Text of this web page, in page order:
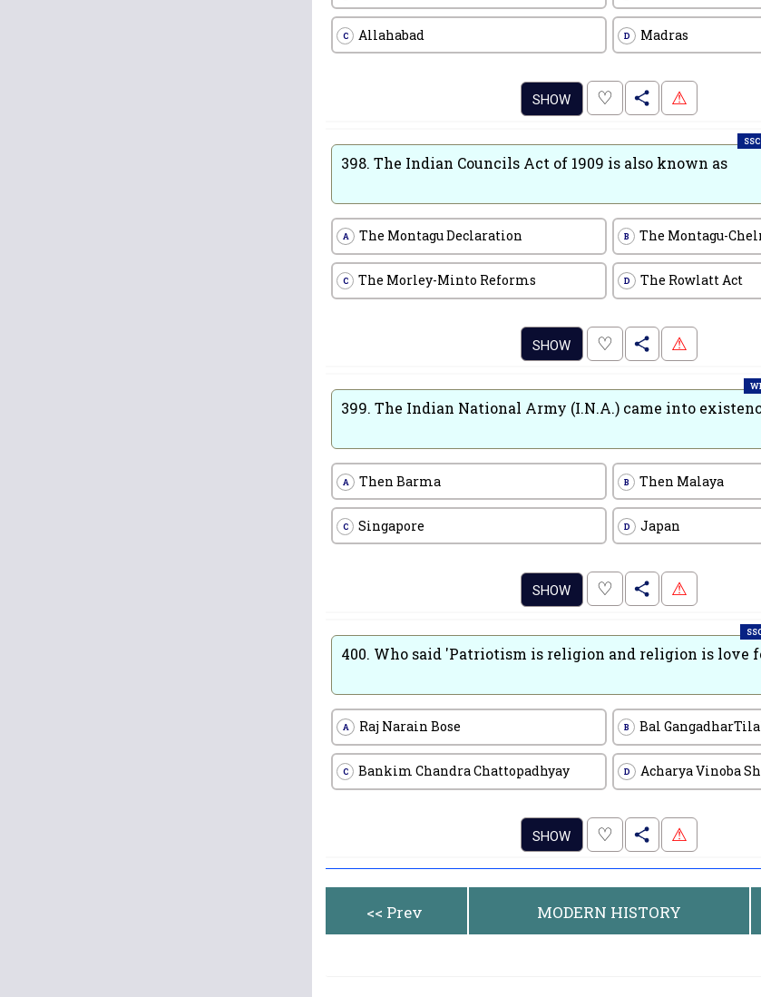
C Allahabad D Madras
SHOW ♡ . ⚠
398. The Indian Councils Act of 1909 is also known as
A The Montagu Declaration B The Montagu-
C The Morley-Minto Reforms D The Rowlatt Act
SHOW ♡ . ⚠
399. The Indian National Army (I.N.A.) came into
A Then Barma B Then Malaya
C Singapore D Japan
SHOW ♡ . ⚠
400. Who said 'Patriotism is religion and religion is love
A Raj Narain Bose B Bal
C Bankim Chandra Chattopadhyay D Acharya Vinoba
SHOW ♡ . ⚠
<< Prev MODERN HISTORY